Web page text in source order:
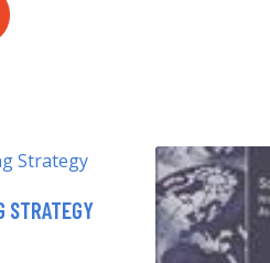
STRATEGY